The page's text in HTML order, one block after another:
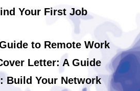
Your First Job
to Remote Work
Letter: A Guide
Build Your Network